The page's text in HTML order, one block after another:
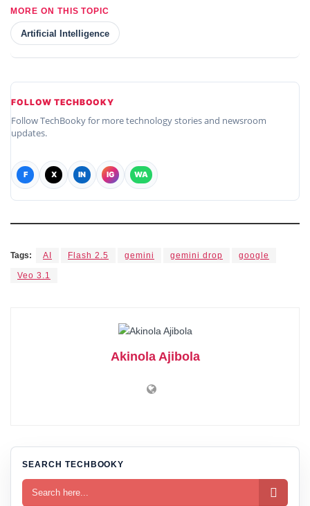
MORE ON THIS TOPIC
Artificial Intelligence
FOLLOW TECHBOOKY
Follow TechBooky for more technology stories and newsroom
updates.
F X IN IG WA
Tags: AI Flash 2.5 gemini gemini drop google
Veo 3.1
Akinola Ajibola
SEARCH TECHBOOKY
